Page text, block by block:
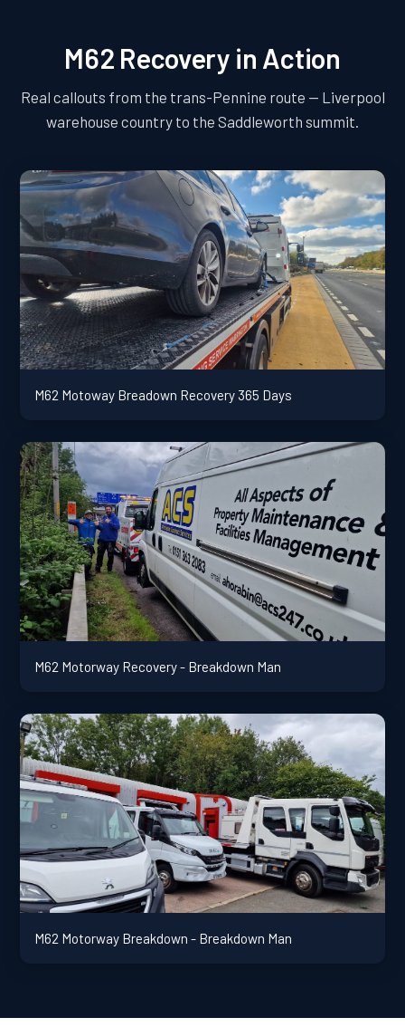
M62 Recovery in Action
Real callouts from the trans-Pennine route — Liverpool
warehouse country to the Saddleworth summit.
M62 Motoway Breadown Recovery 365 Days
M62 Motorway Recovery - Breakdown Man
M62 Motorway Breakdown - Breakdown Man